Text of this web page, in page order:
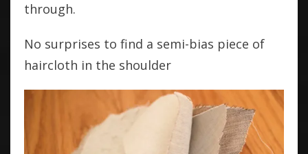
through.
No surprises to find a semi-bias piece of
haircloth in the shoulder